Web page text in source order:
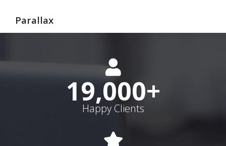
Parallax
19,000+
Happy Clients